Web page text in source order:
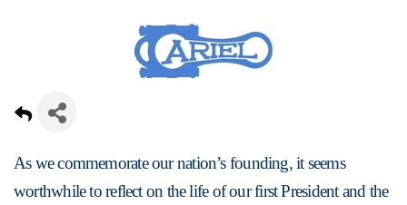
As we commemorate our nation’s founding, it seems
worthwhile to reflect on the life of our first President and the